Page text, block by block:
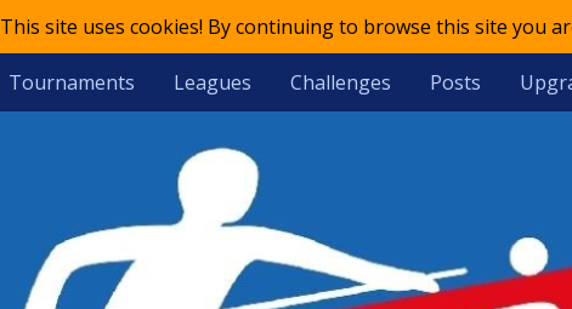
This site uses cookies! By continuing to browse this site you
Tournaments Leagues Challenges Posts